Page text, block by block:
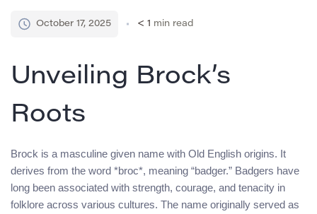
October 17, 2025 < 1 min read
Unveiling Brock’s
Roots
Brock is a masculine given name with Old English origins. It
derives from the word *broc*, meaning “badger.” Badgers have
long been associated with strength, courage, and tenacity in
folklore across various cultures. The name originally served as